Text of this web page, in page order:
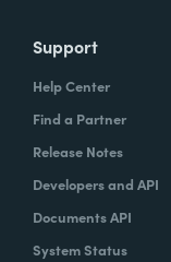
Support
Help Center
Find a Partner
Release Notes
Developers and API
Documents API
System Status